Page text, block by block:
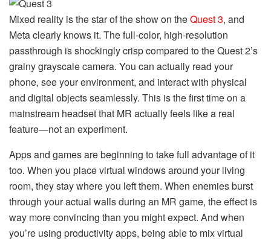
Mixed reality is the star of the show on theQuest 3, and
Meta clearly knows it. The full-color, high-resolution
passthrough is shockingly crisp compared to the Quest 2’s
grainy grayscale camera. You can actually read your
phone, see your environment, and interact with physical
and digital objects seamlessly. This is the first time on a
mainstream headset that MR actually feels like a real
feature—not an experiment.
Apps and games are beginning to take full advantage of it
too. When you place virtual windows around your living
room, they stay where you left them. When enemies burst
through your actual walls during an MR game, the effect is
way more convincing than you might expect. And when
you’re using productivity apps, being able to mix virtual